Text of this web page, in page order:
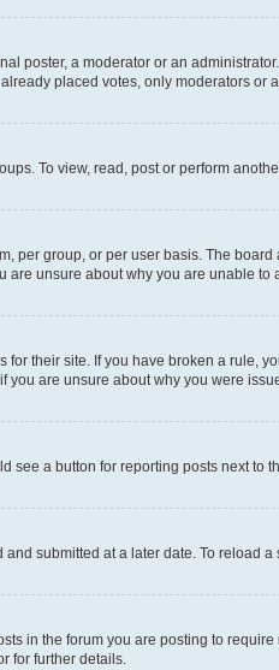
poster, a moderator or an
placed votes, only moderators
To view, read, post or perform
per group, or per user basis. The
unsure about why you are unable to
for their site. If you have broken a rule,
are unsure about why you were
see a button for reporting posts next
submitted at a later date. To reload
in the forum you are posting to
for further details.